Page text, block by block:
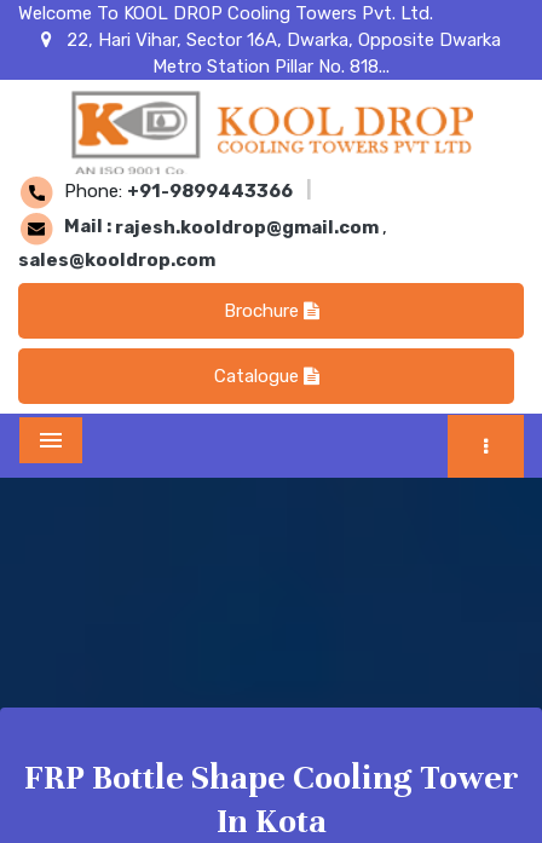
Welcome To KOOL DROP Cooling Towers Pvt. Ltd.
22, Hari Vihar, Sector 16A, Dwarka, Opposite Dwarka
Metro Station Pillar No. 818...
Phone: +91-9899443366
Mail : rajesh.kooldrop@gmail.com ,
sales@kooldrop.com
Brochure
Catalogue
Menu
FRP Bottle Shape Cooling Tower
In Kota